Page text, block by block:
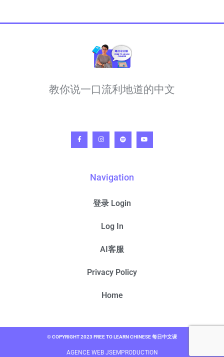
教你说一口流利地道的中文
Navigation
登录 Login
Log In
AI客服
Privacy Policy
Home
© COPYRIGHT 2023 FREE TO LEARN CHINESE 每日中文课
AGENCE WEB JSEMPRODUCTION